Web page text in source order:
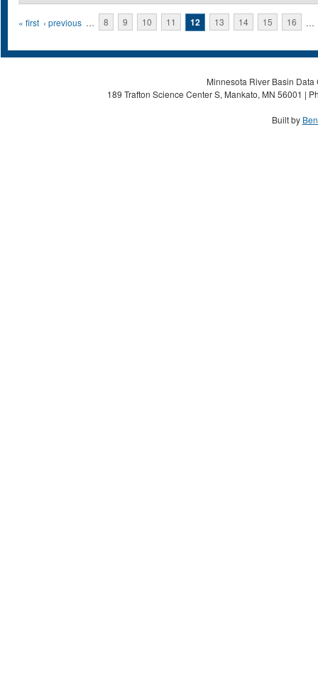
Pages
« first ‹ previous … 8 9 10 11 12 13 14 15 16 …
Minnesota River Basin
189 Trafton Science Center S, Mankato, MN 56001 |
Built by